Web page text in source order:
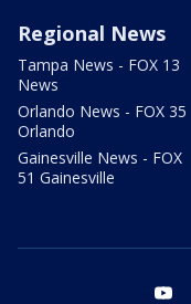
Regional News
Tampa News - FOX 13
News
Orlando News - FOX 35
Orlando
Gainesville News - FOX
51 Gainesville